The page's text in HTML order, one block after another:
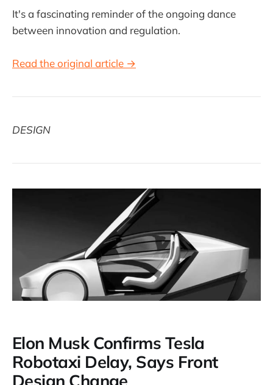
It's a fascinating reminder of the ongoing dance
between innovation and regulation.
Read the original article →
DESIGN
Elon Musk Confirms Tesla
Robotaxi Delay, Says Front
Design Change